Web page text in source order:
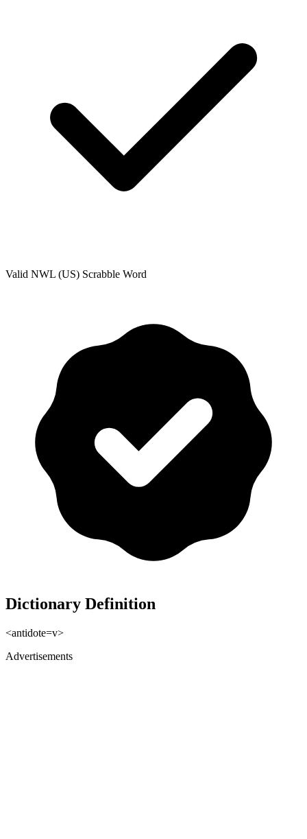
Valid NWL (US) Scrabble Word
Dictionary Definition
<antidote=v>
Advertisements